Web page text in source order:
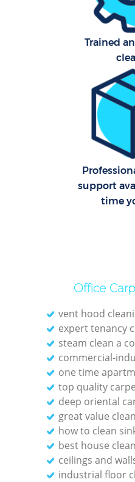
Trained
support
time
Office
vent hood
expert tenancy
steam clean a
commercial-
one time
top quality
deep oriental
great value
how to clean
best house
ceilings and
industrial floor